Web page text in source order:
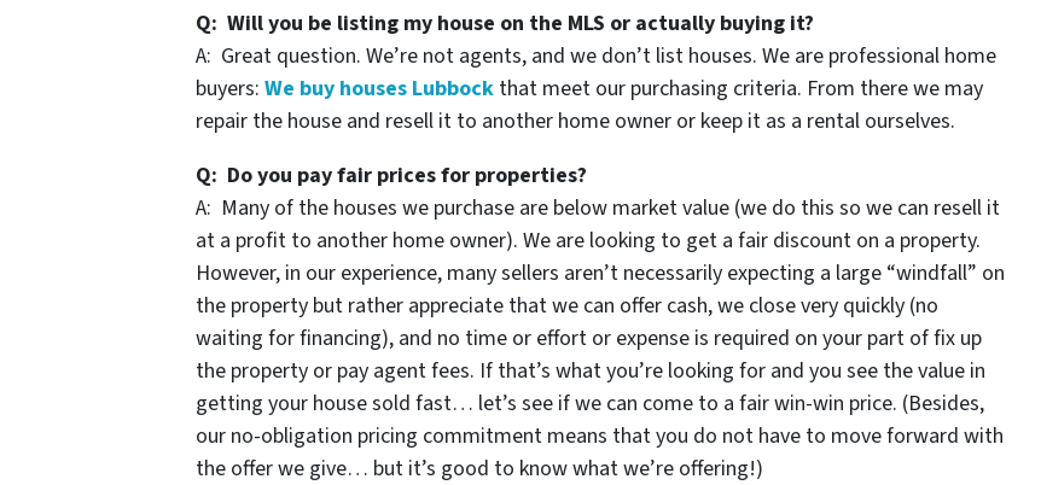
Q: Will you be listing my house on the MLS or actually buying it?
A: Great question. We’re not agents, and we don’t list houses. We are professional home
buyers: We buy houses Lubbock that meet our purchasing criteria. From there we may
repair the house and resell it to another home owner or keep it as a rental ourselves.
Q: Do you pay fair prices for properties?
A: Many of the houses we purchase are below market value (we do this so we can resell it
at a profit to another home owner). We are looking to get a fair discount on a property.
However, in our experience, many sellers aren’t necessarily expecting a large “windfall” on
the property but rather appreciate that we can offer cash, we close very quickly (no
waiting for financing), and no time or effort or expense is required on your part of fix up
the property or pay agent fees. If that’s what you’re looking for and you see the value in
getting your house sold fast… let’s see if we can come to a fair win-win price. (Besides,
our no-obligation pricing commitment means that you do not have to move forward with
the offer we give… but it’s good to know what we’re offering!)